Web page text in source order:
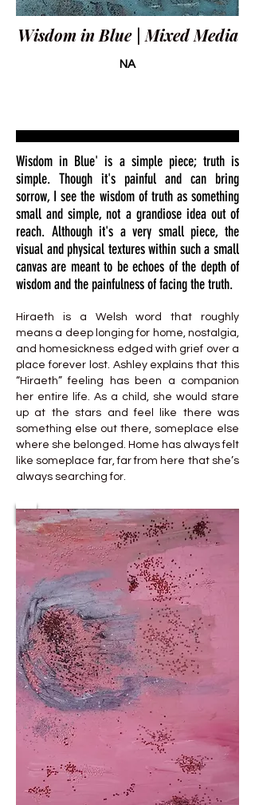
Wisdom in Blue | Mixed Media
NA
Wisdom in Blue' is a simple piece; truth is
simple. Though it's painful and can bring
sorrow, I see the wisdom of truth as something
small and simple, not a grandiose idea out of
reach. Although it's a very small piece, the
visual and physical textures within such a small
canvas are meant to be echoes of the depth of
wisdom and the painfulness of facing the truth.
Hiraeth is a Welsh word that roughly
means a deep longing for home, nostalgia,
and homesickness edged with grief over a
place forever lost. Ashley explains that this
“Hiraeth” feeling has been a companion
her entire life. As a child, she would stare
up at the stars and feel like there was
something else out there, someplace else
where she belonged. Home has always felt
like someplace far, far from here that she’s
always searching for.